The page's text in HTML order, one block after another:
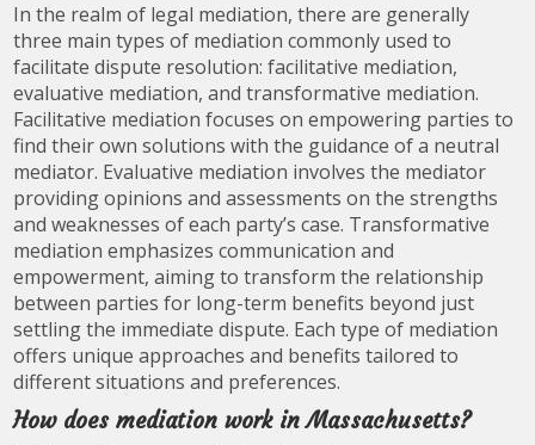
In the realm of legal mediation, there are generally
three main types of mediation commonly used to
facilitate dispute resolution: facilitative mediation,
evaluative mediation, and transformative mediation.
Facilitative mediation focuses on empowering parties to
find their own solutions with the guidance of a neutral
mediator. Evaluative mediation involves the mediator
providing opinions and assessments on the strengths
and weaknesses of each party’s case. Transformative
mediation emphasizes communication and
empowerment, aiming to transform the relationship
between parties for long-term benefits beyond just
settling the immediate dispute. Each type of mediation
offers unique approaches and benefits tailored to
different situations and preferences.
How does mediation work in Massachusetts?